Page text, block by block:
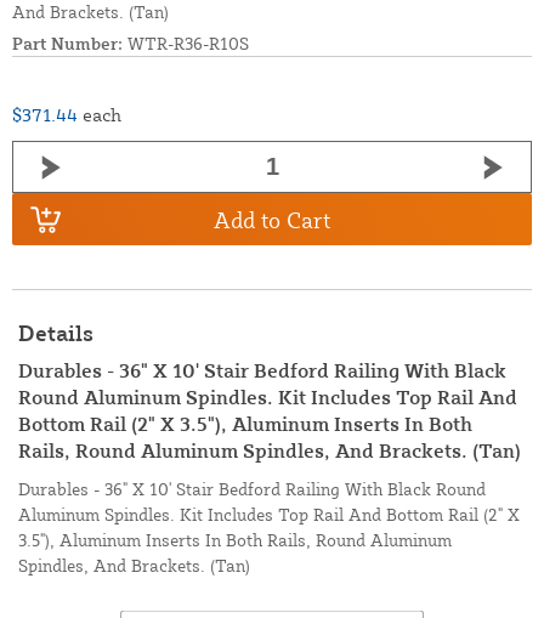
And Brackets. (Tan)
Part Number: WTR-R36-R10S
$371.44 each
Add to Cart
Details
Durables - 36" X 10' Stair Bedford Railing With Black
Round Aluminum Spindles. Kit Includes Top Rail And
Bottom Rail (2" X 3.5"), Aluminum Inserts In Both
Rails, Round Aluminum Spindles, And Brackets. (Tan)
Durables - 36" X 10' Stair Bedford Railing With Black Round
Aluminum Spindles. Kit Includes Top Rail And Bottom Rail (2" X
3.5"), Aluminum Inserts In Both Rails, Round Aluminum
Spindles, And Brackets. (Tan)